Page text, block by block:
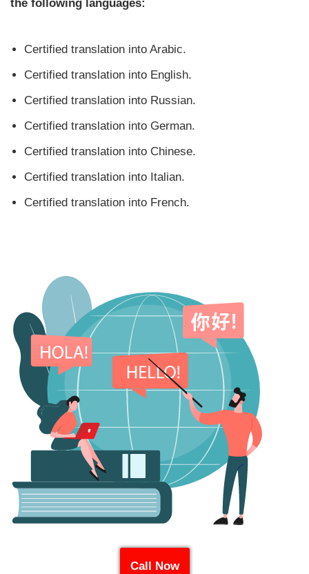
the following languages:
Certified translation into Arabic.
Certified translation into English.
Certified translation into Russian.
Certified translation into German.
Certified translation into Chinese.
Certified translation into Italian.
Certified translation into French.
Call Now